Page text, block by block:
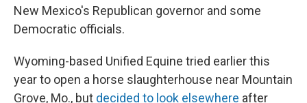
New Mexico's Republican governor and some
Democratic officials.
Wyoming-based Unified Equine tried earlier this
year to open a horse slaughterhouse near Mountain
Grove, Mo., but decided to look elsewhere after